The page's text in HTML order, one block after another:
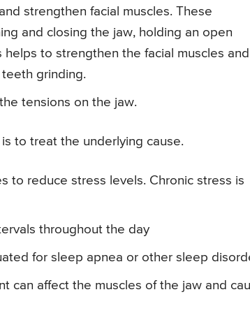
strengthen facial muscles. These
and closing the jaw, holding an open
to strengthen the facial muscles and
grinding.
tensions on the jaw.
to treat the underlying cause.
to reduce stress levels. Chronic stress is
throughout the day
for sleep apnea or other sleep
can affect the muscles of the jaw and